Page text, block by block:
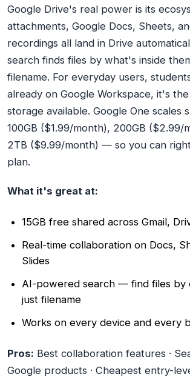
Google Drive's real power is its
attachments, Google Docs, Sheets,
recordings all land in Drive
search finds files by what's inside
filename. For everyday users,
already on Google Workspace, it's
storage available. Google One scales
100GB ($1.99/month), 200GB ($2.99/
2TB ($9.99/month) — so you can
plan.
What it's great at:
15GB free shared across Gmail,
Real-time collaboration on Docs,
Slides
AI-powered search — find files by
just filename
Works on every device and every
Pros: Best collaboration features ·
Google products · Cheapest entry-